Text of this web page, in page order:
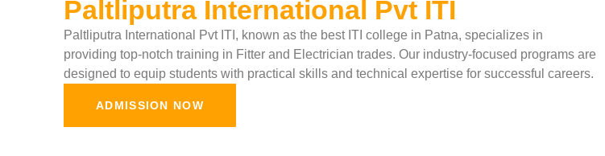
Paltliputra International Pvt ITI
Paltliputra International Pvt ITI, known as the best ITI college in Patna, specializes in
providing top-notch training in Fitter and Electrician trades. Our industry-focused programs are
designed to equip students with practical skills and technical expertise for successful careers.
ADMISSION NOW